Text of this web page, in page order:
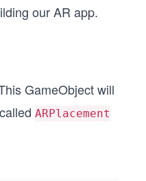
our AR app.
GameObject will
ARPlacement